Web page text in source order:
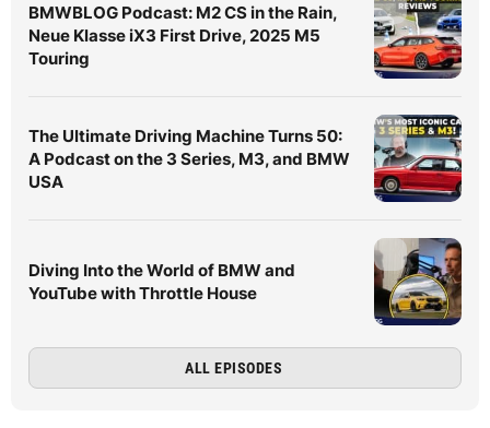
BMWBLOG Podcast: M2 CS in the Rain,
Neue Klasse iX3 First Drive, 2025 M5
Touring
The Ultimate Driving Machine Turns 50:
A Podcast on the 3 Series, M3, and BMW
USA
Diving Into the World of BMW and
YouTube with Throttle House
ALL EPISODES